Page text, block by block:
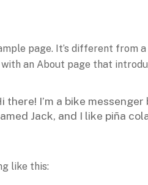
page. It’s different from
an About page that
there! I’m a bike
Jack, and I like piña
like this: